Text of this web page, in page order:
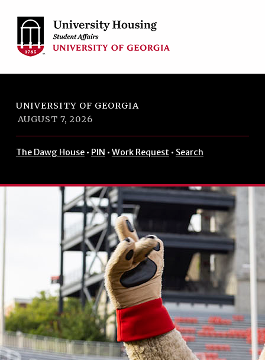
UNIVERSITY OF GEORGIA
AUGUST 7, 2026
The Dawg House• PIN • Work Request • Search